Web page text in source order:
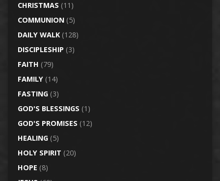
CHRISTMAS (11)
COMMUNION(5)
DAILY WALK(128)
DISCIPLESHIP (3)
FAITH (79)
FAMILY(14)
FASTING(3)
GOD'S BLESSINGS (1)
GOD'S PROMISES (12)
HEALING(5)
HOLY SPIRIT (20)
HOPE (8)